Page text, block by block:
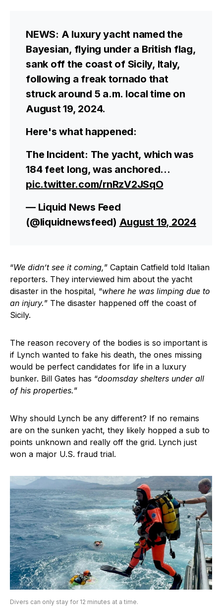
NEWS: A luxury yacht named the
Bayesian, flying under a British flag,
sank off the coast of Sicily, Italy,
following a freak tornado that
struck around 5 a.m. local time on
August 19, 2024.
Here's what happened:
The Incident: The yacht, which was
184 feet long, was anchored…
pic.twitter.com/rnRzV2JSqO
— Liquid News Feed
(@liquidnewsfeed) August 19, 2024
“We didn’t see it coming,” Captain Catfield told Italian
reporters. They interviewed him about the yacht
disaster in the hospital, “where he was limping due to
an injury.” The disaster happened off the coast of
Sicily.
The reason recovery of the bodies is so important is
if Lynch wanted to fake his death, the ones missing
would be perfect candidates for life in a luxury
bunker. Bill Gates has “doomsday shelters under all
of his properties.”
Why should Lynch be any different? If no remains
are on the sunken yacht, they likely hopped a sub to
points unknown and really off the grid. Lynch just
won a major U.S. fraud trial.
Divers can only stay for 12 minutes at a time.